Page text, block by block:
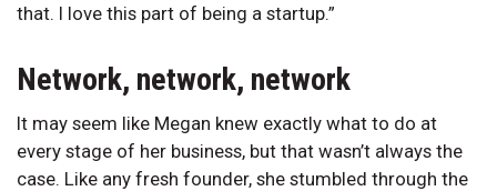
that. I love this part of being a startup.”
Network, network, network
It may seem like Megan knew exactly what to do at
every stage of her business, but that wasn’t always the
case. Like any fresh founder, she stumbled through the